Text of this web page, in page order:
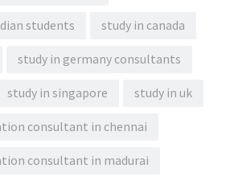
students study in canada
study in germany consultants
study in singapore study in uk
consultant in chennai
consultant in madurai